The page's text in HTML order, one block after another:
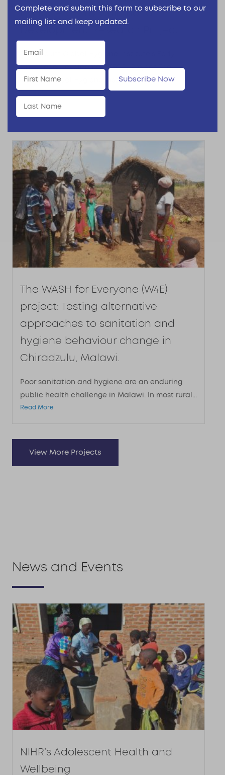
Institute’s Early Childhood
The Reckitt Global Hygiene Institute’s Early
Childhood Development (ECD) Project The
Reckitt Global Hygiene Institute’s...
The WASH for Everyone (W4E)
project: Testing alternative
approaches to sanitation and
hygiene behaviour change in
Chiradzulu, Malawi.
Poor sanitation and hygiene are an enduring
public health challenge in Malawi. In most rural...
Read More
View More Projects
News and Events
NIHR’s Adolescent Health and
Wellbeing
Complete and submit this form to subscribe to our
mailing list and keep updated.
Subscribe Now